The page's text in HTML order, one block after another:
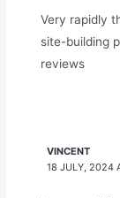
Very rapidly
site-building
reviews
VINCENT
18 JULY, 2024